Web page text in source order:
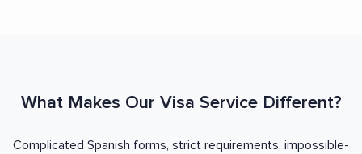
What Makes Our Visa Service Different?
Complicated Spanish forms, strict requirements, impossible-